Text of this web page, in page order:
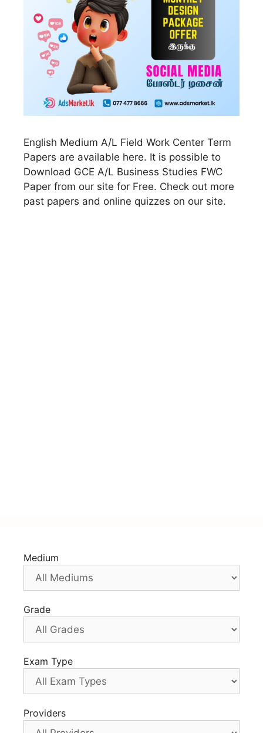
English Medium A/L Field Work Center Term
Papers are available here. It is possible to
Download GCE A/L Business Studies FWC
Paper from our site for Free. Check out more
past papers and online quizzes on our site.
Medium
Grade
Exam Type
Providers